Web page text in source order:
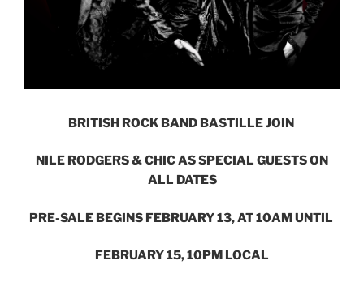
BRITISH ROCK BAND BASTILLE JOIN
NILE RODGERS & CHIC AS SPECIAL GUESTS ON
ALL DATES
PRE-SALE BEGINS FEBRUARY 13, AT 10AM UNTIL
FEBRUARY 15, 10PM LOCAL